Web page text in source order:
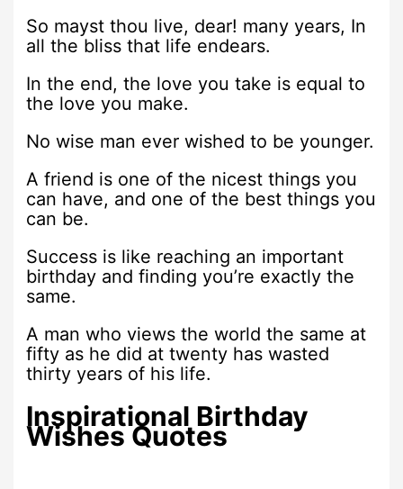
So mayst thou live, dear! many years, In
all the bliss that life endears.
In the end, the love you take is equal to
the love you make.
No wise man ever wished to be younger.
A friend is one of the nicest things you
can have, and one of the best things you
can be.
Success is like reaching an important
birthday and finding you’re exactly the
same.
A man who views the world the same at
fifty as he did at twenty has wasted
thirty years of his life.
Inspirational Birthday
Wishes Quotes